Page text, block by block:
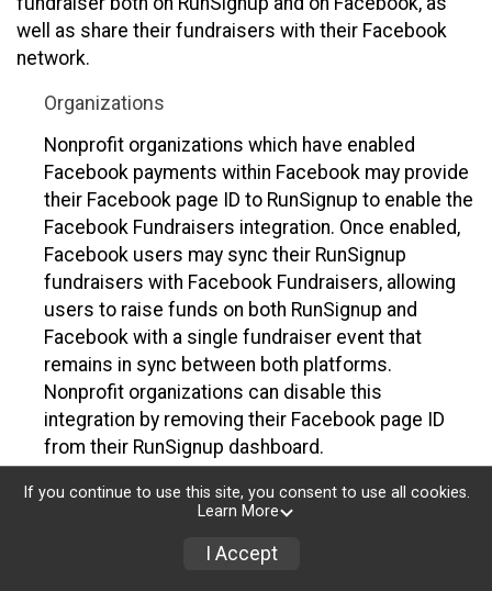
well as share their fundraisers with their Facebook
network.
Organizations
Nonprofit organizations which have enabled
Facebook payments within Facebook may provide
their Facebook page ID to RunSignup to enable the
Facebook Fundraisers integration. Once enabled,
Facebook users may sync their RunSignup
fundraisers with Facebook Fundraisers, allowing
users to raise funds on both RunSignup and
Facebook with a single fundraiser event that
remains in sync between both platforms.
Nonprofit organizations can disable this
integration by removing their Facebook page ID
from their RunSignup dashboard.
Individuals
fundraising event which has enabled the Facebook
If you continue to use this site, you consent to use all cookies.
Learn More
I Accept